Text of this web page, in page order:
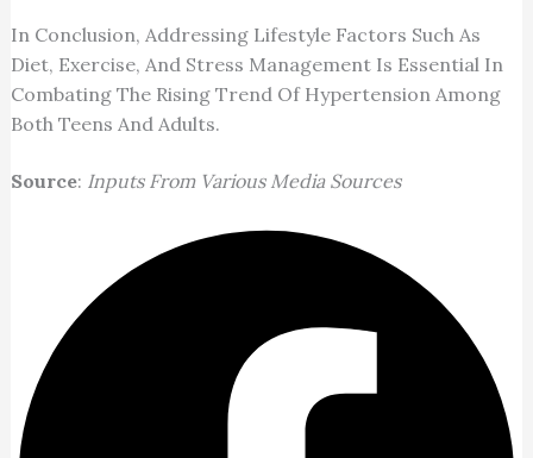
In Conclusion, Addressing Lifestyle Factors Such As
Diet, Exercise, And Stress Management Is Essential In
Combating The Rising Trend Of Hypertension Among
Both Teens And Adults.
Source: Inputs From Various Media Sources